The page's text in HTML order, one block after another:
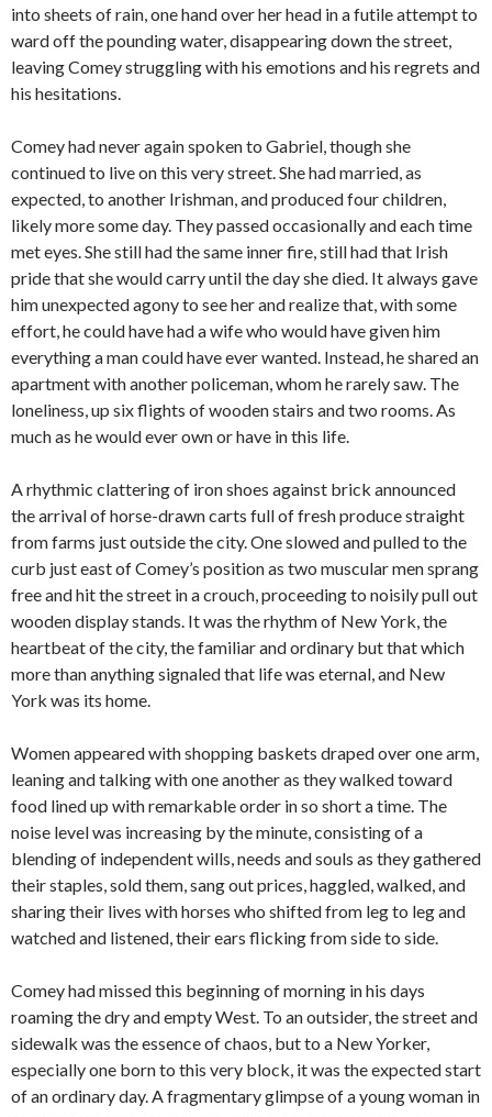
into sheets of rain, one hand over her head in a futile attempt to
ward off the pounding water, disappearing down the street,
leaving Comey struggling with his emotions and his regrets and
his hesitations.
Comey had never again spoken to Gabriel, though she
continued to live on this very street. She had married, as
expected, to another Irishman, and produced four children,
likely more some day. They passed occasionally and each time
met eyes. She still had the same inner fire, still had that Irish
pride that she would carry until the day she died. It always gave
him unexpected agony to see her and realize that, with some
effort, he could have had a wife who would have given him
everything a man could have ever wanted. Instead, he shared an
apartment with another policeman, whom he rarely saw. The
loneliness, up six flights of wooden stairs and two rooms. As
much as he would ever own or have in this life.
A rhythmic clattering of iron shoes against brick announced
the arrival of horse-drawn carts full of fresh produce straight
from farms just outside the city. One slowed and pulled to the
curb just east of Comey’s position as two muscular men sprang
free and hit the street in a crouch, proceeding to noisily pull out
wooden display stands. It was the rhythm of New York, the
heartbeat of the city, the familiar and ordinary but that which
more than anything signaled that life was eternal, and New
York was its home.
Women appeared with shopping baskets draped over one arm,
leaning and talking with one another as they walked toward
food lined up with remarkable order in so short a time. The
noise level was increasing by the minute, consisting of a
blending of independent wills, needs and souls as they gathered
their staples, sold them, sang out prices, haggled, walked, and
sharing their lives with horses who shifted from leg to leg and
watched and listened, their ears flicking from side to side.
Comey had missed this beginning of morning in his days
roaming the dry and empty West. To an outsider, the street and
sidewalk was the essence of chaos, but to a New Yorker,
especially one born to this very block, it was the expected start
of an ordinary day. A fragmentary glimpse of a young woman in